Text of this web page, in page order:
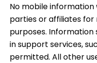
No mobile
parties or affiliates
purposes.
in support services,
permitted. All other